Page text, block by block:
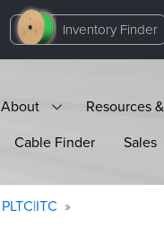
Inventory Finder
About Resources
Cable Finder Sales
PLTC|ITC